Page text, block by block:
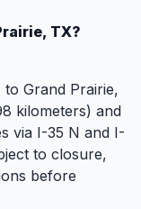
TX?
Grand Prairie,
kilometers) and
via I-35 N and I-
to closure,
before